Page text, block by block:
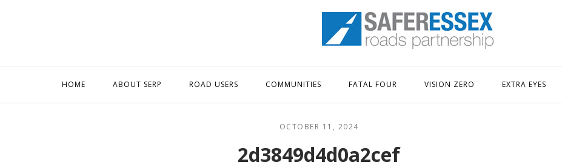
Home
HOME ABOUT SERP ROAD USERS COMMUNITIES FATAL FOUR VISION ZERO EXTRA EYES
OCTOBER 11, 2024
2d3849d4d0a2cef